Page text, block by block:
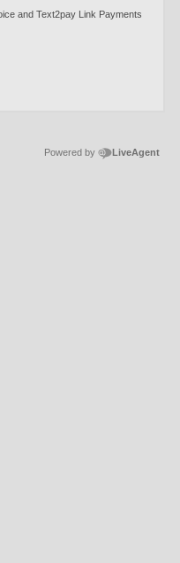
and Text2pay Link Payments
Powered by LiveAgent